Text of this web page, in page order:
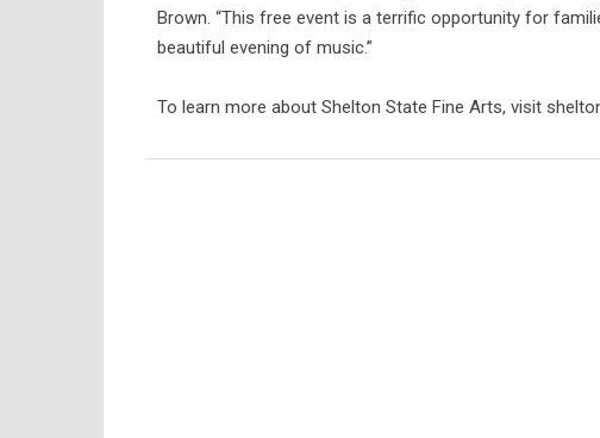
Brown. “This free event is a terrific opportunity for
beautiful evening of music.”
To learn more about Shelton State Fine Arts, visit